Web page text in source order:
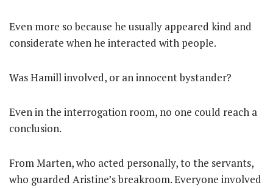
Even more so because he usually appeared kind and
considerate when he interacted with people.
Was Hamill involved, or an innocent bystander?
Even in the interrogation room, no one could reach a
conclusion.
From Marten, who acted personally, to the servants,
who guarded Aristine’s breakroom. Everyone involved